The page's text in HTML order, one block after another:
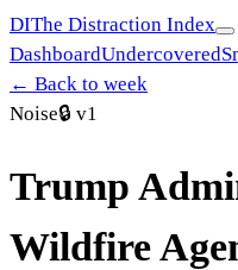
DIThe Distraction Index
DashboardUndercovered
← Back to week
Noise🔒 v1
Trump
Wildfire